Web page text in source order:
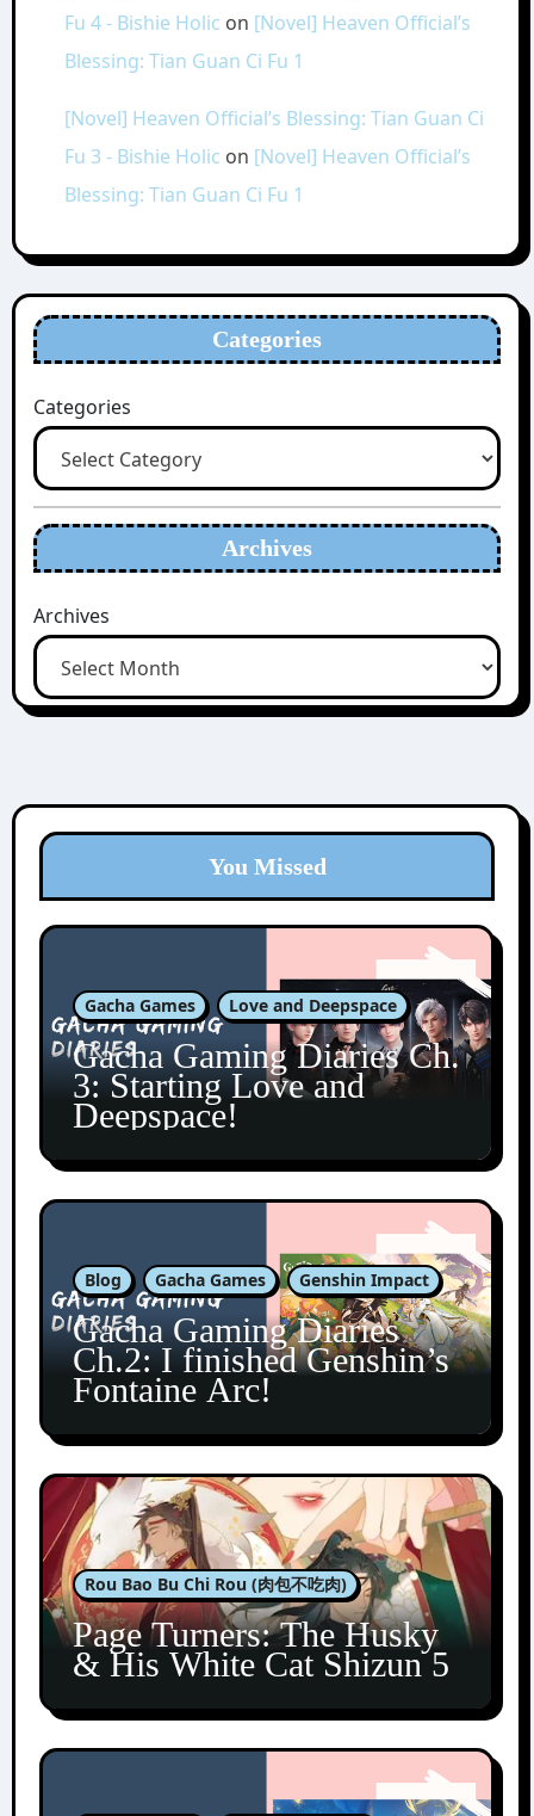
Fu 4 - Bishie Holic on [Novel] Heaven Official’s
Blessing: Tian Guan Ci Fu 1
[Novel] Heaven Official’s Blessing: Tian Guan Ci
Fu 3 - Bishie Holic on [Novel] Heaven Official’s
Blessing: Tian Guan Ci Fu 1
Categories
Categories
Archives
Archives
You Missed
Gacha Games Love and Deepspace
Gacha Gaming Diaries Ch.
3: Starting Love and
Deepspace!
Blog Gacha Games Genshin Impact
Gacha Gaming Diaries
Ch.2: I finished Genshin’s
Fontaine Arc!
Rou Bao Bu Chi Rou (肉包不吃肉)
Page Turners: The Husky
& His White Cat Shizun 5